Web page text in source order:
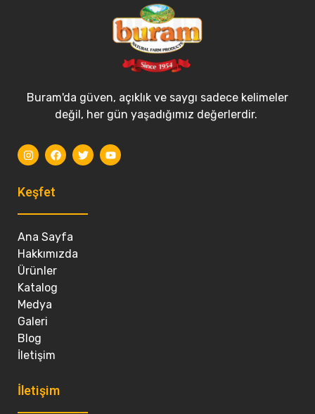
Buram'da güven, açıklık ve saygı sadece kelimeler
değil, her gün yaşadığımız değerlerdir.
Keşfet
Ana Sayfa
Hakkımızda
Ürünler
Katalog
Medya
Galeri
Blog
İletişim
İletişim